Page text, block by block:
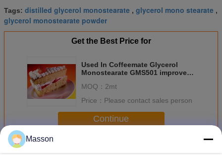
Tags: distilled glycerol monostearate , glycerol mono stearate ,
glycerol monostearate powder
Get the Best Price for
Used In Coffeemate Glycerol
Monostearate GMS501 improved
MOQ： 2mt
Price： Please contact sales person
Continue
More
Masson